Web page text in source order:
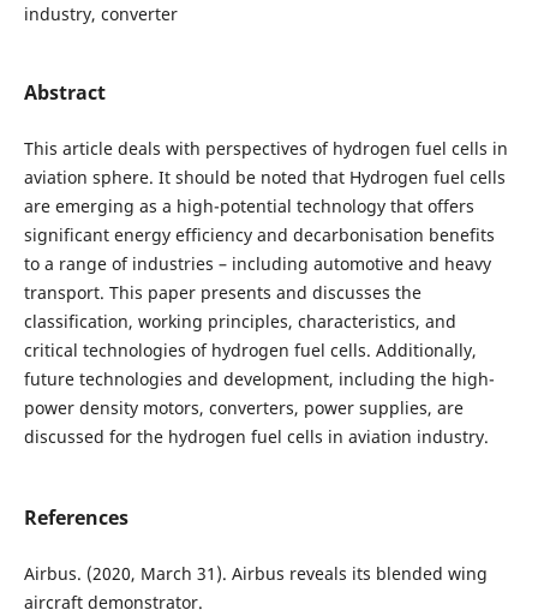
industry, converter
Abstract
This article deals with perspectives of hydrogen fuel cells in
aviation sphere. It should be noted that Hydrogen fuel cells
are emerging as a high-potential technology that offers
significant energy efficiency and decarbonisation benefits
to a range of industries – including automotive and heavy
transport. This paper presents and discusses the
classification, working principles, characteristics, and
critical technologies of hydrogen fuel cells. Additionally,
future technologies and development, including the high-
power density motors, converters, power supplies, are
discussed for the hydrogen fuel cells in aviation industry.
References
Airbus. (2020, March 31). Airbus reveals its blended wing
aircraft demonstrator.